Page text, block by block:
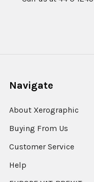
Navigate
About Xerographic
Buying From Us
Customer Service
Help